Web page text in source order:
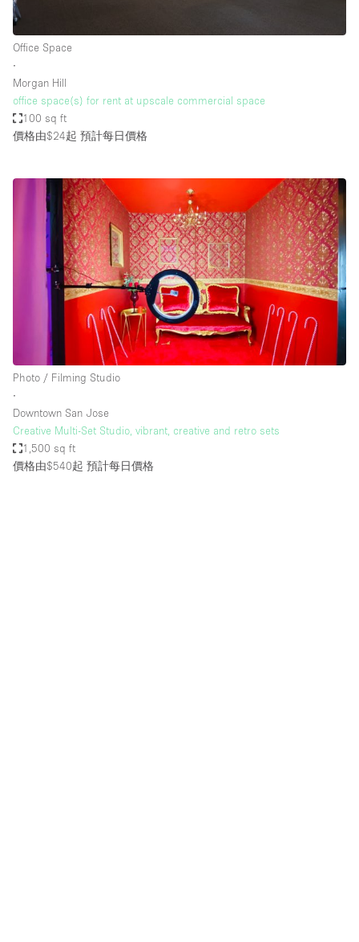
Office Space
∙
Morgan Hill
office space(s) for rent at upscale commercial space
100 sq ft
價格由$24起 預計每日價格
Photo / Filming Studio
∙
Downtown San Jose
Creative Multi-Set Studio, vibrant, creative and retro sets
1,500 sq ft
價格由$540起 預計每日價格